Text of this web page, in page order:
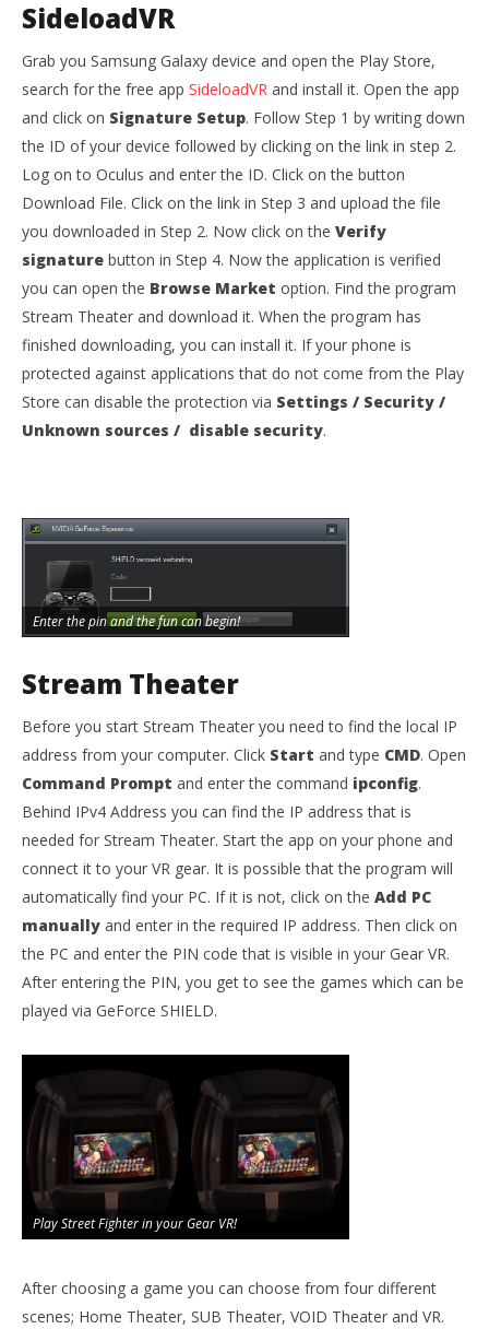
SideloadVR
Grab you Samsung Galaxy device and open the Play Store,
search for the free app SideloadVR and install it. Open the app
and click on Signature Setup. Follow Step 1 by writing down
the ID of your device followed by clicking on the link in step 2.
Log on to Oculus and enter the ID. Click on the button
Download File. Click on the link in Step 3 and upload the file
you downloaded in Step 2. Now click on the Verify
signature button in Step 4. Now the application is verified
you can open the Browse Market option. Find the program
Stream Theater and download it. When the program has
finished downloading, you can install it. If your phone is
protected against applications that do not come from the Play
Store can disable the protection via Settings / Security /
Unknown sources / disable security.
Enter the pin and the fun can begin!
Stream Theater
Before you start Stream Theater you need to find the local IP
address from your computer. Click Start and type CMD. Open
Command Prompt and enter the command ipconfig.
Behind IPv4 Address you can find the IP address that is
needed for Stream Theater. Start the app on your phone and
connect it to your VR gear. It is possible that the program will
automatically find your PC. If it is not, click on the Add PC
manually and enter in the required IP address. Then click on
the PC and enter the PIN code that is visible in your Gear VR.
After entering the PIN, you get to see the games which can be
played via GeForce SHIELD.
Play Street Fighter in your Gear VR!
After choosing a game you can choose from four different
scenes; Home Theater, SUB Theater, VOID Theater and VR.